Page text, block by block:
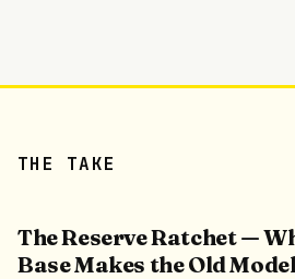
THE TAKE
The Reserve Ratchet —
Base Makes the Old